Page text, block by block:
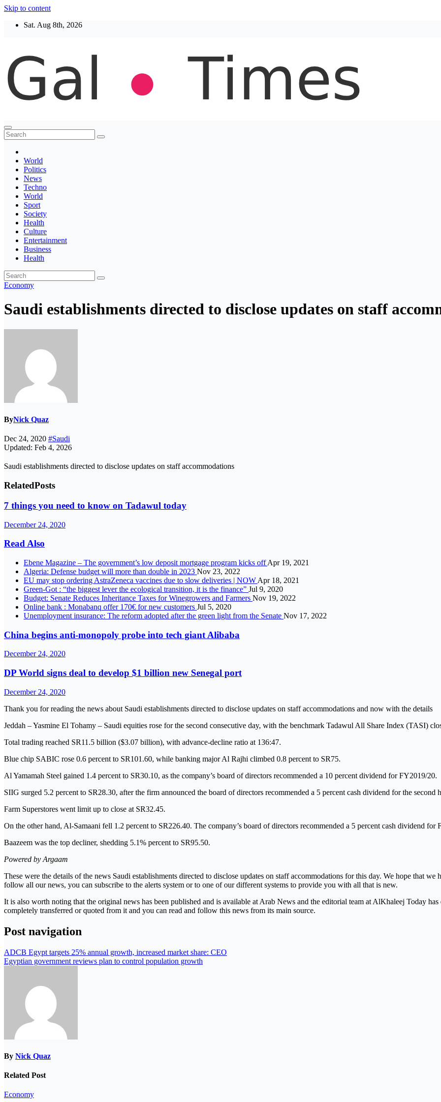
Skip to content
Sat. Aug 8th, 2026
Thegaltimes
News That Matter
World
Politics
News
Techno
World
Sport
Society
Health
Culture
Entertainment
Business
Health
Economy
Saudi establishments directed to disclose updates on staff
ByNick Quaz
Dec 24, 2020 #Saudi
Updated: Feb 4, 2026
Saudi establishments directed to disclose updates on staff accommodations
RelatedPosts
7 things you need to know on Tadawul today
December 24, 2020
Read Also
Ebene Magazine – The government’s low deposit mortgage program kicks offApr 19, 2021
Algeria: Defense budget will more than double in 2023 Nov 23, 2022
EU may stop ordering AstraZeneca vaccines due to slow deliveries | NOW Apr 18, 2021
Green-Got : “the biggest lever the ecological transition, it is the finance” Jul 9, 2020
Budget: Senate Reduces Inheritance Taxes for Winegrowers and Farmers Nov 19, 2022
Online bank : Monabanq offer 170€ for new customers Jul 5, 2020
Unemployment insurance: The reform adopted after the green light from the Senate Nov 17, 2022
China begins anti-monopoly probe into tech giant Alibaba
December 24, 2020
DP World signs deal to develop $1 billion new Senegal port
December 24, 2020
Thank you for reading the news about Saudi establishments directed to disclose updates on staff accommodations and now with the details
Jeddah – Yasmine El Tohamy – Saudi equities rose for the second consecutive day, with the benchmark Tadawul All Share Index (TASI)
Total trading reached SR11.5 billion ($3.07 billion), with advance-decline ratio at 136:47.
Blue chip SABIC rose 0.6 percent to SR101.60, while banking major Al Rajhi climbed 0.8 percent to SR75.
Al Yamamah Steel gained 1.4 percent to SR30.10, as the company’s board of directors recommended a 10 percent dividend for FY2019/20.
SIIG surged 5.2 percent to SR28.30, after the firm announced the board of directors recommended a 5 percent cash dividend for the second
Farm Superstores went limit up to close at SR32.45.
On the other hand, Al-Samaani fell 1.2 percent to SR226.40. The company’s board of directors recommended a 5 percent cash dividend for
Baazeem was the top decliner, shedding 5.1% percent to SR95.50.
Powered by Argaam
These were the details of the news Saudi establishments directed to disclose updates on staff accommodations for this day. We hope that
follow all our news, you can subscribe to the alerts system or to one of our different systems to provide you with all that is new.
It is also worth noting that the original news has been published and is available at Arab News and the editorial team at AlKhaleej Today
completely transferred or quoted from it and you can read and follow this news from its main source.
Post navigation
ADCB Egypt targets 25% annual growth, increased market share: CEO
Egyptian government reviews plan to control population growth
By Nick Quaz
Related Post
Economy